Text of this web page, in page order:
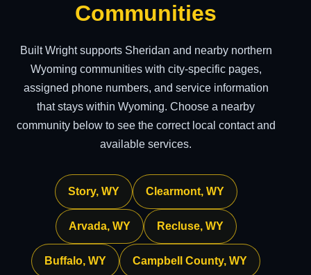
Communities
Built Wright supports Sheridan and nearby northern
Wyoming communities with city-specific pages,
assigned phone numbers, and service information
that stays within Wyoming. Choose a nearby
community below to see the correct local contact and
available services.
Story, WY Clearmont, WY
Arvada, WY Recluse, WY
Buffalo, WY Campbell County, WY